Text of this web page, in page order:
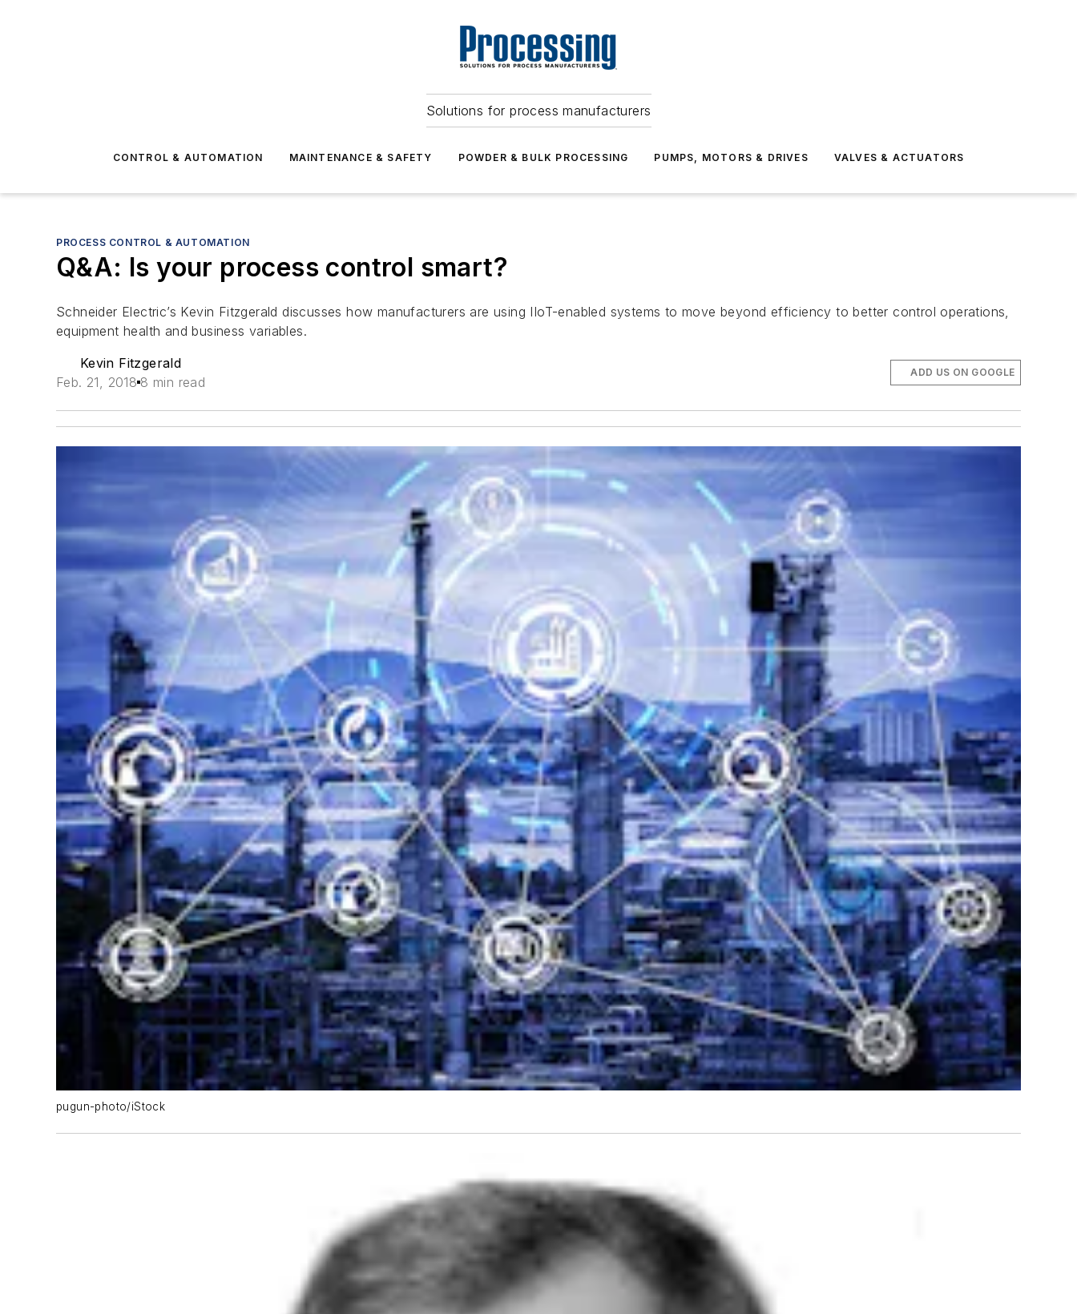
Solutions for process manufacturers
CONTROL & AUTOMATION MAINTENANCE & SAFETY POWDER & BULK PROCESSING PUMPS, MOTORS & DRIVES VALVES & ACTUATORS
PROCESS CONTROL & AUTOMATION
Q&A: Is your process control smart?
Schneider Electric’s Kevin Fitzgerald discusses how manufacturers are using IIoT-enabled systems to move beyond efficiency to better control operations,
equipment health and business variables.
Kevin Fitzgerald
Feb. 21, 2018 8 min read
ADD US ON GOOGLE
pugun-photo/iStock